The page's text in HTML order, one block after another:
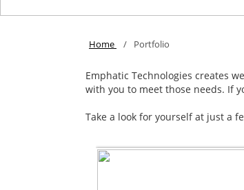
Home / Portfolio
Emphatic Technologies creates
with you to meet those needs. If
Take a look for yourself at just a